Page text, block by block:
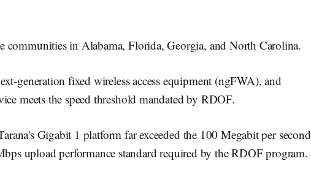
communities in Alabama, Florida, Georgia, and North Carolina.
generation fixed wireless access equipment (ngFWA), and
meets the speed threshold mandated by RDOF.
Gigabit 1 platform far exceeded the 100 Megabit per second
upload performance standard required by the RDOF program.